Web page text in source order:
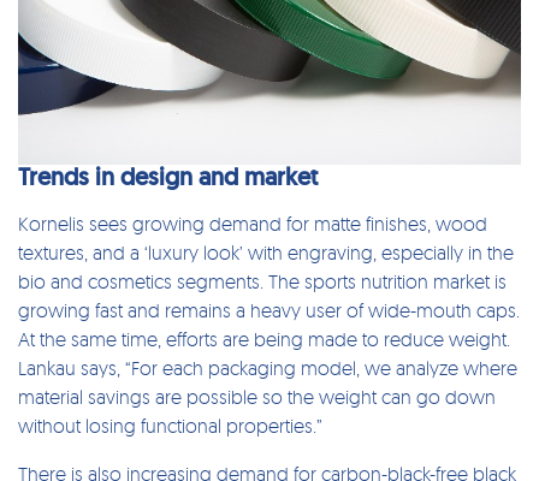
Trends in design and market
Kornelis sees growing demand for matte finishes, wood
textures, and a ‘luxury look’ with engraving, especially in the
bio and cosmetics segments. The sports nutrition market is
growing fast and remains a heavy user of wide-mouth caps.
At the same time, efforts are being made to reduce weight.
Lankau says, “For each packaging model, we analyze where
material savings are possible so the weight can go down
without losing functional properties.”
There is also increasing demand for carbon-black-free black